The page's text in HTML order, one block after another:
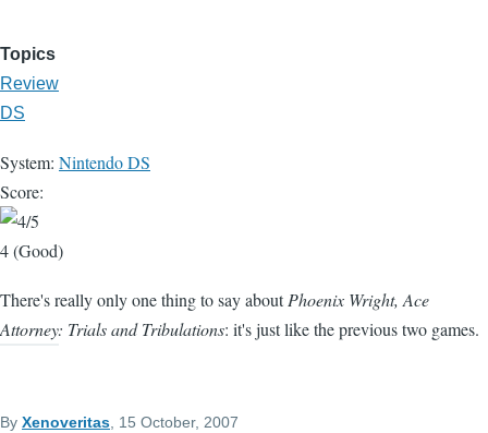
Topics
Review
DS
System: Nintendo DS
Score:
4 (Good)
There's really only one thing to say aboutPhoenix Wright, Ace
Attorney: Trials and Tribulations: it's just like the previous two games.
By Xenoveritas , 15 October, 2007